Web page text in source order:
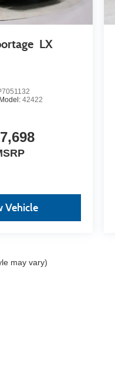
LX
42422
Vehicle
may vary)